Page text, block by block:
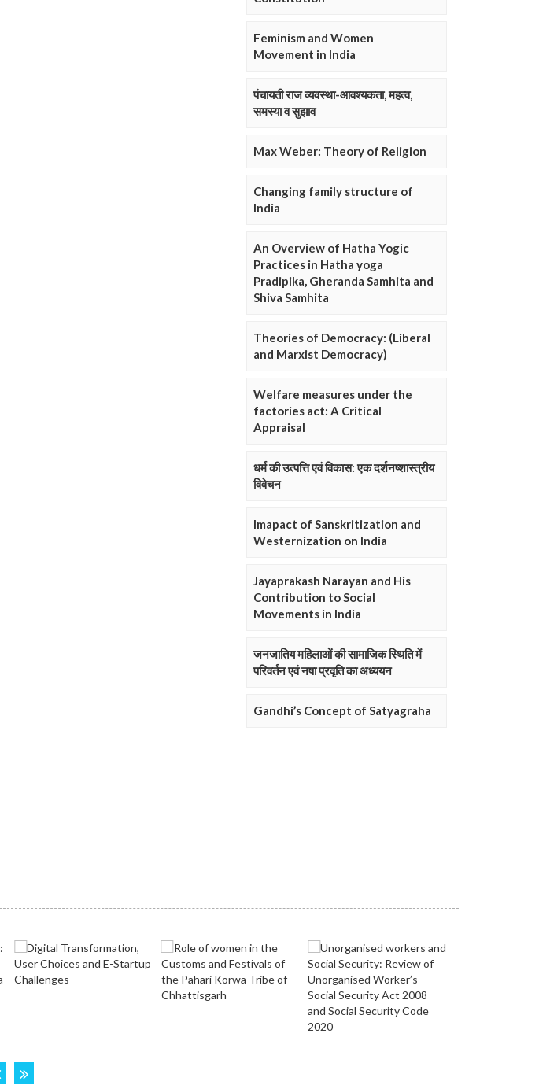
Feminism and Women
Movement in India
पंचायती राज व्यवस्था-आवश्यकता, महत्व,
समस्या व सुझाव
Max Weber: Theory of Religion
Changing family structure of
India
An Overview of Hatha Yogic
Practices in Hatha yoga
Pradipika, Gheranda Samhita and
Shiva Samhita
Theories of Democracy: (Liberal
and Marxist Democracy)
Welfare measures under the
factories act: A Critical
Appraisal
धर्म की उत्पत्ति एवं विकास: एक दर्शनष्शास्त्रीय
विवेचन
Imapact of Sanskritization and
Westernization on India
Jayaprakash Narayan and His
Contribution to Social
Movements in India
जनजातिय महिलाओं की सामाजिक स्थिति में
परिवर्तन एवं नषा प्रवृति का अध्ययन
Gandhi’s Concept of Satyagraha